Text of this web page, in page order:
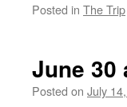
Posted in The Trip
June 30
Posted on July